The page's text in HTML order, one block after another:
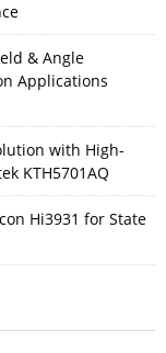
& Angle
Applications
with High-
KTH5701AQ
Hi3931 for State